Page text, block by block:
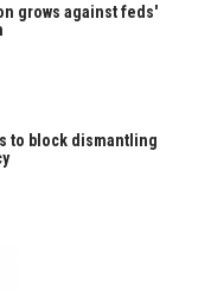
grows against feds'
to block dismantling